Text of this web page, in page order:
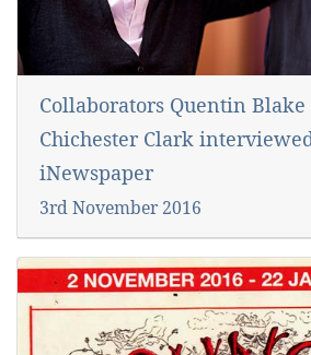
Collaborators Quentin Blake
Chichester Clark
iNewspaper
3rd November 2016